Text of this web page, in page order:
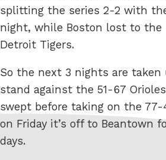
splitting the series 2-2 with
night, while Boston lost to the
Detroit Tigers.
So the next 3 nights are
stand against the 51-67
swept before taking on the 77-
on Friday it’s off to Beantown
days.